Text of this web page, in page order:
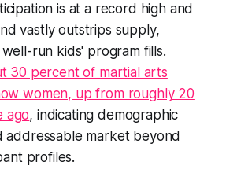
is at a record high and
vastly outstrips supply,
run kids' program fills.
30 percent of martial arts
women, up from roughly 20
ago, indicating demographic
addressable market beyond
profiles.